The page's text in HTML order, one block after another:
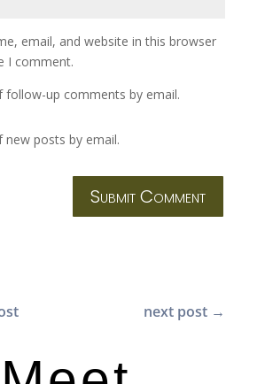
email, and website in this browser
I comment.
follow-up comments by email.
posts by email.
Submit Comment
next post →